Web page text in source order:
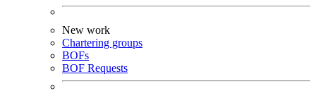
New work
Chartering groups
BOFs
BOF Requests